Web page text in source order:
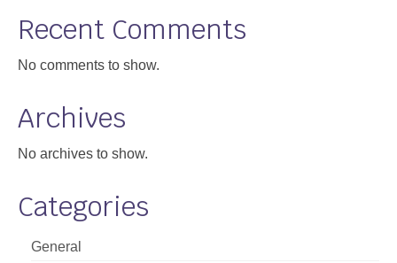
About
Recent Comments
No comments to show.
Archives
No archives to show.
Categories
General